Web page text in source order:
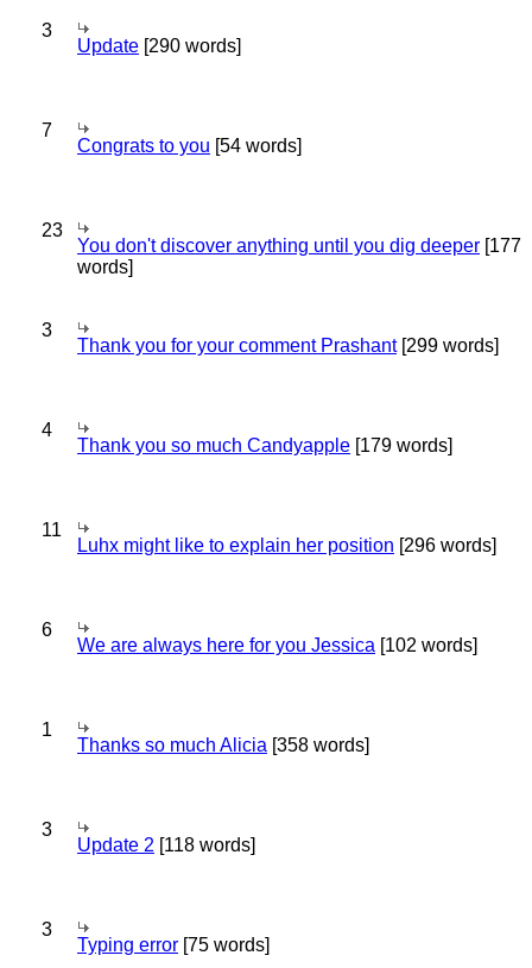
3
Update [290 words]
7
Congrats to you [54 words]
23
You don't discover anything until you dig deeper [177
words]
3
Thank you for your comment Prashant[299 words]
4
Thank you so much Candyapple [179 words]
11
Luhx might like to explain her position [296 words]
6
We are always here for you Jessica [102 words]
1
Thanks so much Alicia [358 words]
3
Update 2 [118 words]
3
Typing error [75 words]